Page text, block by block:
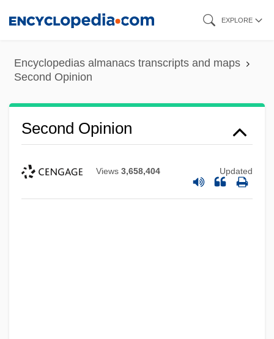
content
EXPLORE
Encyclopedias almanacs transcripts and maps
Second Opinion
Second Opinion
Views 3,658,404 Updated